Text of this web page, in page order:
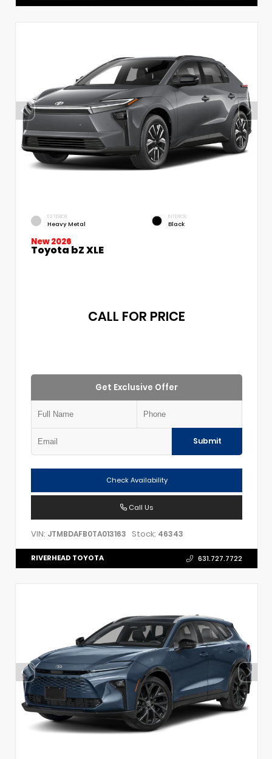
EXTERIOR
Heavy Metal
INTERIOR
Black
New 2026
Toyota bZ XLE
CALL FOR PRICE
Get Exclusive Offer
Submit
Check Availability
Call Us
VIN: JTMBDAFB0TA013163 Stock: 46343
RIVERHEAD TOYOTA 631.727.7722